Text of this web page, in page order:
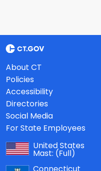
About CT
Policies
Accessibility
Directories
Social Media
For State Employees
United States
Mast: (Full)